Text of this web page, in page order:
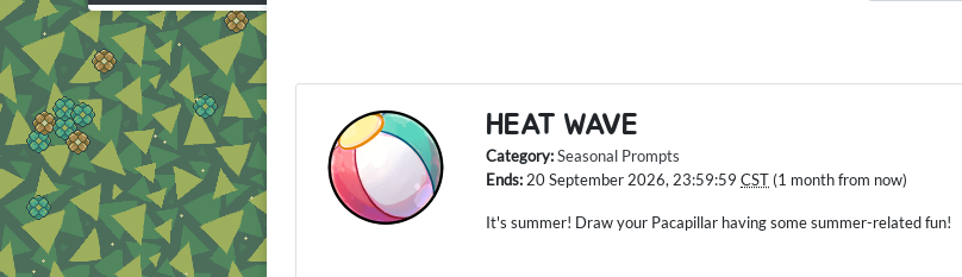
HEAT WAVE
Category:Seasonal Prompts
Ends:20 September 2026, 23:59:59CST (1 month from now)
It's summer! Draw your Pacapillar having some summer-related fun!